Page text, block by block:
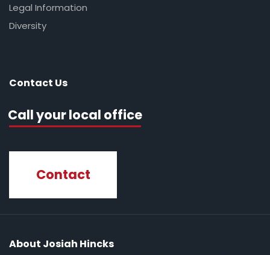
Legal Information
Diversity
Contact Us
Call your local office
Contact
About Josiah Hincks